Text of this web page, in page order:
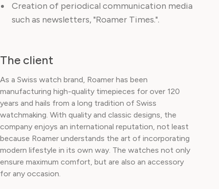
Creation of periodical communication media
such as newsletters, "Roamer Times.".
The client
As a Swiss watch brand, Roamer has been
manufacturing high-quality timepieces for over 120
years and hails from a long tradition of Swiss
watchmaking. With quality and classic designs, the
company enjoys an international reputation, not least
because Roamer understands the art of incorporating
modern lifestyle in its own way. The watches not only
ensure maximum comfort, but are also an accessory
for any occasion.